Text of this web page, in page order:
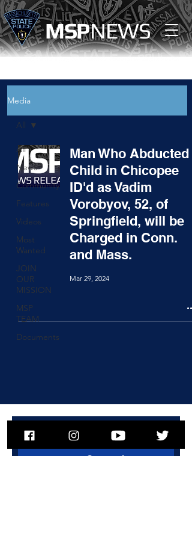
MSPNEWS
Media
All
News
Community
Features
Videos
Most
Wanted
JOIN
OUR
MISSION
MSP
TEAM
Documents
All
Man Who Abducted
Child in Chicopee
ID'd as Vadim
Vorobyov, 52, of
Springfield, will be
Charged in Conn.
and Mass.
Mar 29, 2024
enter your email address